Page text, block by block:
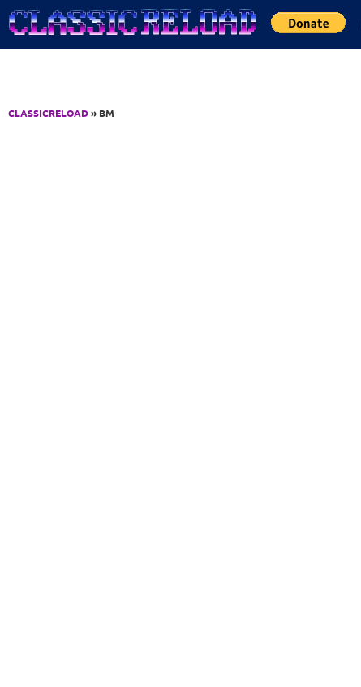
Jump to Content
CLASSICRELOAD» BM